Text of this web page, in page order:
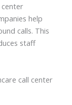
help
calls. This
staff
call center